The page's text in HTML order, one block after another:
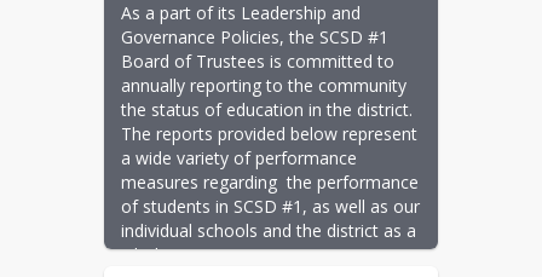
As a part of its Leadership and
Governance Policies, the SCSD #1
Board of Trustees is committed to
annually reporting to the community
the status of education in the district.
The reports provided below represent
a wide variety of performance
measures regarding  the performance
of students in SCSD #1, as well as our
individual schools and the district as a
whole.